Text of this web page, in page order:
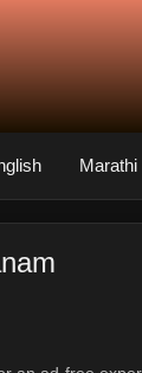
Marathi